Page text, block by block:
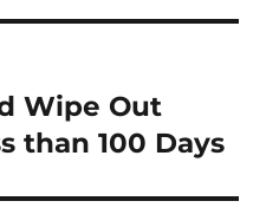
Wipe Out
than 100 Days